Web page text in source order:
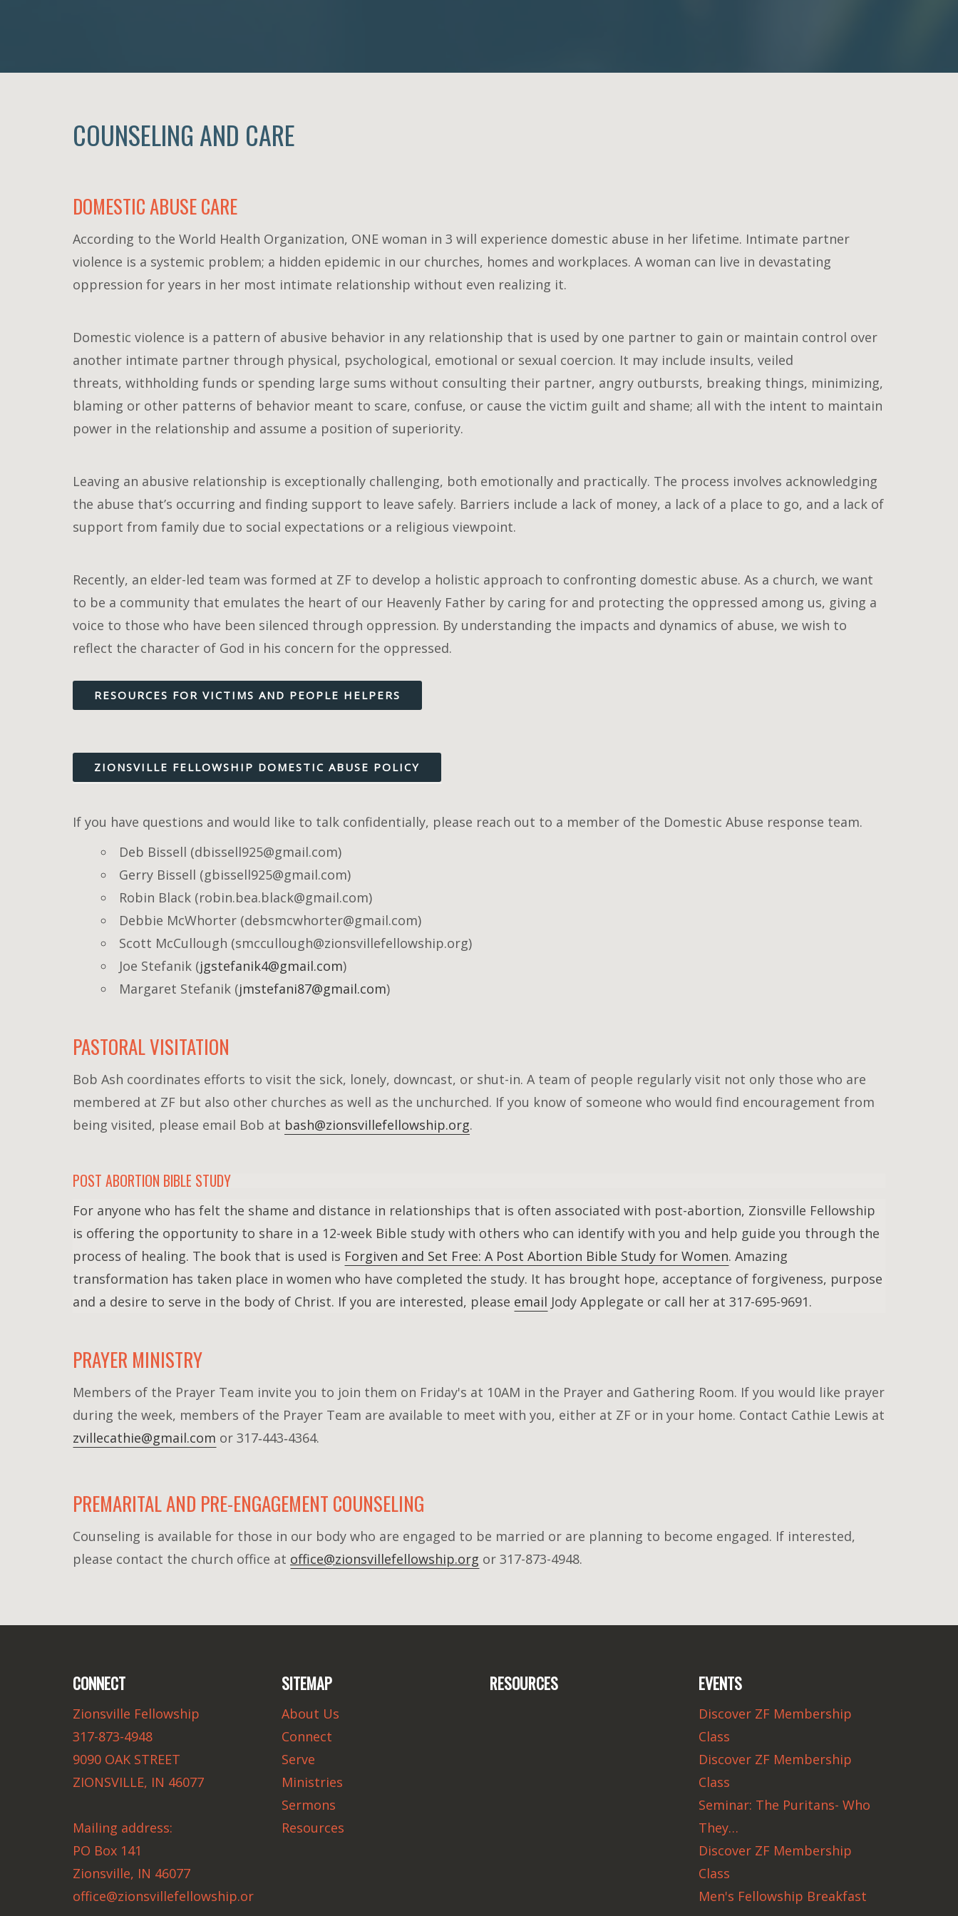
COUNSELING AND CARE
DOMESTIC ABUSE CARE
According to the World Health Organization, ONE woman in 3 will experience domestic abuse in her lifetime. Intimate partner
violence is a systemic problem; a hidden epidemic in our churches, homes and workplaces. A woman can live in devastating
oppression for years in her most intimate relationship without even realizing it.
Domestic violence is a pattern of abusive behavior in any relationship that is used by one partner to gain or maintain control over
another intimate partner through physical, psychological, emotional or sexual coercion. It may include insults, veiled
threats, withholding funds or spending large sums without consulting their partner, angry outbursts, breaking things, minimizing,
blaming or other patterns of behavior meant to scare, confuse, or cause the victim guilt and shame; all with the intent to maintain
power in the relationship and assume a position of superiority.
Leaving an abusive relationship is exceptionally challenging, both emotionally and practically. The process involves acknowledging
the abuse that’s occurring and finding support to leave safely. Barriers include a lack of money, a lack of a place to go, and a lack of
support from family due to social expectations or a religious viewpoint.
Recently, an elder-led team was formed at ZF to develop a holistic approach to confronting domestic abuse. As a church, we want
to be a community that emulates the heart of our Heavenly Father by caring for and protecting the oppressed among us, giving a
voice to those who have been silenced through oppression. By understanding the impacts and dynamics of abuse, we wish to
reflect the character of God in his concern for the oppressed.
RESOURCES FOR VICTIMS AND PEOPLE HELPERS
ZIONSVILLE FELLOWSHIP DOMESTIC ABUSE POLICY
If you have questions and would like to talk confidentially, please reach out to a member of the Domestic Abuse response team.
Deb Bissell (dbissell925@gmail.com)
Gerry Bissell (gbissell925@gmail.com)
Robin Black (robin.bea.black@gmail.com)
Debbie McWhorter (debsmcwhorter@gmail.com)
Scott McCullough (smccullough@zionsvillefellowship.org)
Joe Stefanik (jgstefanik4@gmail.com)
Margaret Stefanik (jmstefani87@gmail.com)
PASTORAL VISITATION
Bob Ash coordinates efforts to visit the sick, lonely, downcast, or shut-in. A team of people regularly visit not only those who are
membered at ZF but also other churches as well as the unchurched. If you know of someone who would find encouragement from
being visited, please email Bob at bash@zionsvillefellowship.org.
POST ABORTION BIBLE STUDY
For anyone who has felt the shame and distance in relationships that is often associated with post-abortion, Zionsville Fellowship
is offering the opportunity to share in a 12-week Bible study with others who can identify with you and help guide you through the
process of healing. The book that is used is Forgiven and Set Free: A Post Abortion Bible Study for Women. Amazing
transformation has taken place in women who have completed the study. It has brought hope, acceptance of forgiveness, purpose
and a desire to serve in the body of Christ. If you are interested, please email Jody Applegate or call her at 317-695-9691.
PRAYER MINISTRY
Members of the Prayer Team invite you to join them on Friday's at 10AM in the Prayer and Gathering Room. If you would like prayer
during the week, members of the Prayer Team are available to meet with you, either at ZF or in your home. Contact Cathie Lewis at
zvillecathie@gmail.com or 317‐443‐4364.
PREMARITAL AND PRE-ENGAGEMENT COUNSELING
Counseling is available for those in our body who are engaged to be married or are planning to become engaged. If interested,
please contact the church office at office@zionsvillefellowship.org or 317-873-4948.
CONNECT
Zionsville Fellowship
317-873-4948
9090 OAK STREET
ZIONSVILLE, IN 46077
Mailing address:
PO Box 141
Zionsville, IN 46077
office@zionsvillefellowship.or
SITEMAP
About Us
Connect
Serve
Ministries
Sermons
Resources
RESOURCES EVENTS
Discover ZF Membership
Class
Discover ZF Membership
Class
Seminar: The Puritans- Who
They…
Discover ZF Membership
Class
Men's Fellowship Breakfast